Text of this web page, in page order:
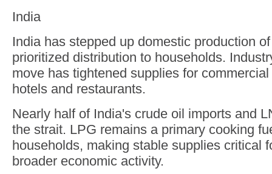
India
India has stepped up domestic production
prioritized distribution to households.
move has tightened supplies for
hotels and restaurants.
Nearly half of India's crude oil imports and
the strait. LPG remains a primary cooking
households, making stable supplies critical
broader economic activity.